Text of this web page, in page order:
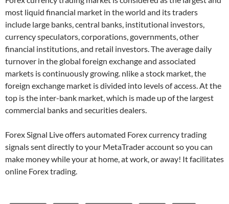
most liquid financial market in the world and its traders
include large banks, central banks, institutional investors,
currency speculators, corporations, governments, other
financial institutions, and retail investors. The average daily
turnover in the global foreign exchange and associated
markets is continuously growing. nlike a stock market, the
foreign exchange market is divided into levels of access. At the
top is the inter-bank market, which is made up of the largest
commercial banks and securities dealers.
Forex Signal Live offers automated Forex currency trading
signals sent directly to your MetaTrader account so you can
make money while your at home, at work, or away! It facilitates
online Forex trading.